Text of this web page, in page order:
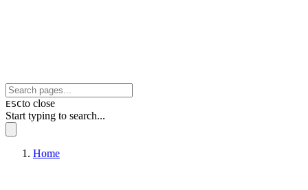
ESCto close
Start typing to search...
Home